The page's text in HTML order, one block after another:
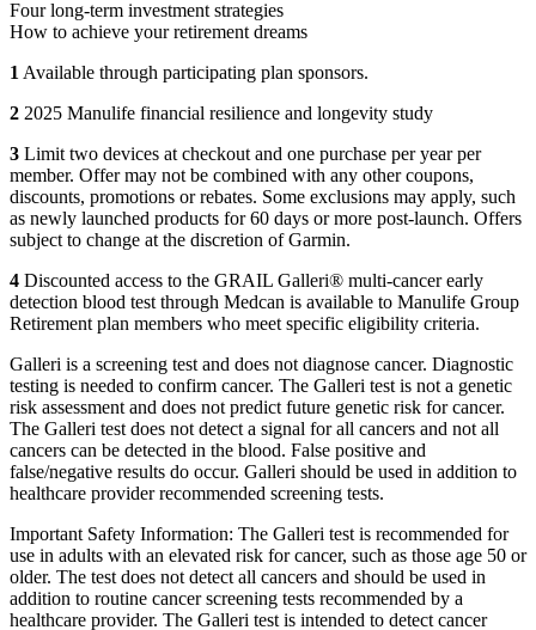
Four long-term investment strategies
How to achieve your retirement dreams
1 Available through participating plan sponsors.
2 2025 Manulife financial resilience and longevity study
3 Limit two devices at checkout and one purchase per year per
member. Offer may not be combined with any other coupons,
discounts, promotions or rebates. Some exclusions may apply, such
as newly launched products for 60 days or more post-launch. Offers
subject to change at the discretion of Garmin.
4 Discounted access to the GRAIL Galleri® multi-cancer early
detection blood test through Medcan is available to Manulife Group
Retirement plan members who meet specific eligibility criteria.
Galleri is a screening test and does not diagnose cancer. Diagnostic
testing is needed to confirm cancer. The Galleri test is not a genetic
risk assessment and does not predict future genetic risk for cancer.
The Galleri test does not detect a signal for all cancers and not all
cancers can be detected in the blood. False positive and
false/negative results do occur. Galleri should be used in addition to
healthcare provider recommended screening tests.
Important Safety Information: The Galleri test is recommended for
use in adults with an elevated risk for cancer, such as those age 50 or
older. The test does not detect all cancers and should be used in
addition to routine cancer screening tests recommended by a
healthcare provider. The Galleri test is intended to detect cancer